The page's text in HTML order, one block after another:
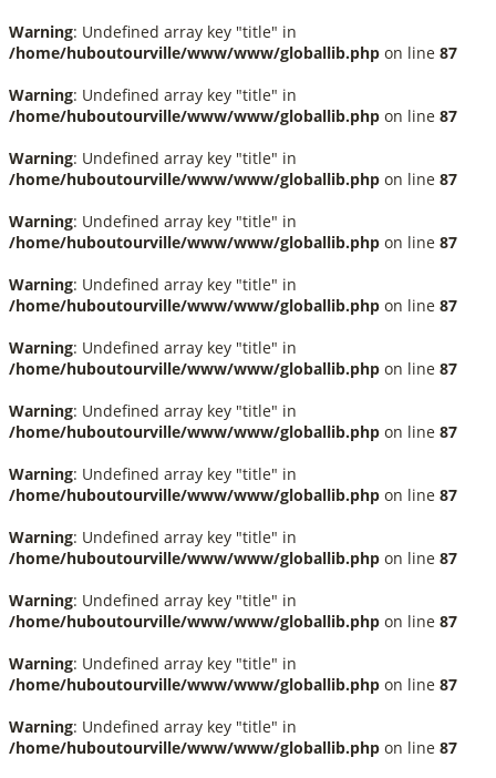
Warning: Undefined array key "title" in
/home/huboutourville/www/www/globallib.php on line 87
Warning: Undefined array key "title" in
/home/huboutourville/www/www/globallib.php on line 87
Warning: Undefined array key "title" in
/home/huboutourville/www/www/globallib.php on line 87
Warning: Undefined array key "title" in
/home/huboutourville/www/www/globallib.php on line 87
Warning: Undefined array key "title" in
/home/huboutourville/www/www/globallib.php on line 87
Warning: Undefined array key "title" in
/home/huboutourville/www/www/globallib.php on line 87
Warning: Undefined array key "title" in
/home/huboutourville/www/www/globallib.php on line 87
Warning: Undefined array key "title" in
/home/huboutourville/www/www/globallib.php on line 87
Warning: Undefined array key "title" in
/home/huboutourville/www/www/globallib.php on line 87
Warning: Undefined array key "title" in
/home/huboutourville/www/www/globallib.php on line 87
Warning: Undefined array key "title" in
/home/huboutourville/www/www/globallib.php on line 87
Warning: Undefined array key "title" in
/home/huboutourville/www/www/globallib.php on line 87